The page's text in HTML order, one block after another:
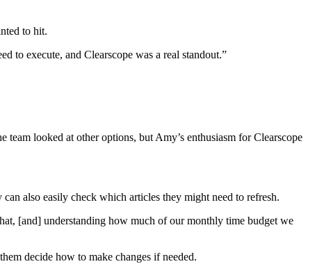
to hit.
to execute, and Clearscope was a real standout.”
looked at other options, but Amy’s enthusiasm for Clearscope
also easily check which articles they might need to refresh.
[and] understanding how much of our monthly time budget we
decide how to make changes if needed.